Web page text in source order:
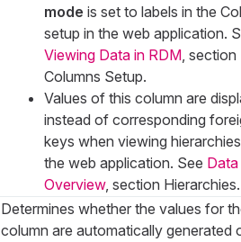
mode is set to labels in the
setup in the web application.
Viewing Data in RDM , section
Columns Setup.
Values of this column are
instead of corresponding
keys when viewing
the web application. See
Overview, section Hierarchies.
Determines whether the values for
column are automatically generated